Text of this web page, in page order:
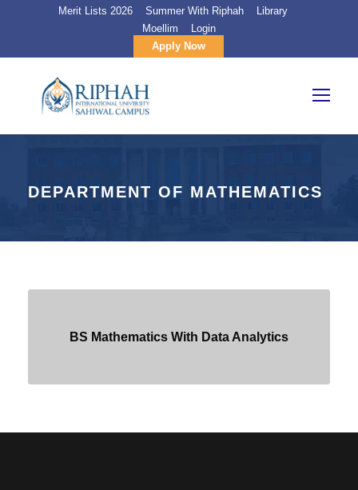
Merit Lists 2026 Summer With Riphah
Library
Moellim
Login
Apply Now
DEPARTMENT OF MATHEMATICS
BS Mathematics With Data Analytics